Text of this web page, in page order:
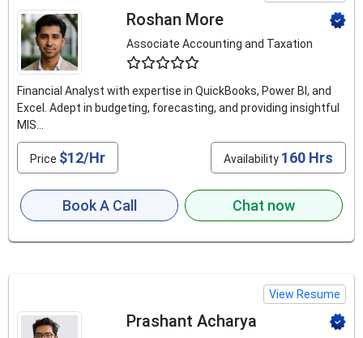
Roshan More
Associate Accounting and Taxation
Financial Analyst with expertise in QuickBooks, Power BI, and
Excel. Adept in budgeting, forecasting, and providing insightful
MIS...
Price $12/Hr Availability 160 Hrs
Book A Call Chat now
View Resume
Prashant Acharya